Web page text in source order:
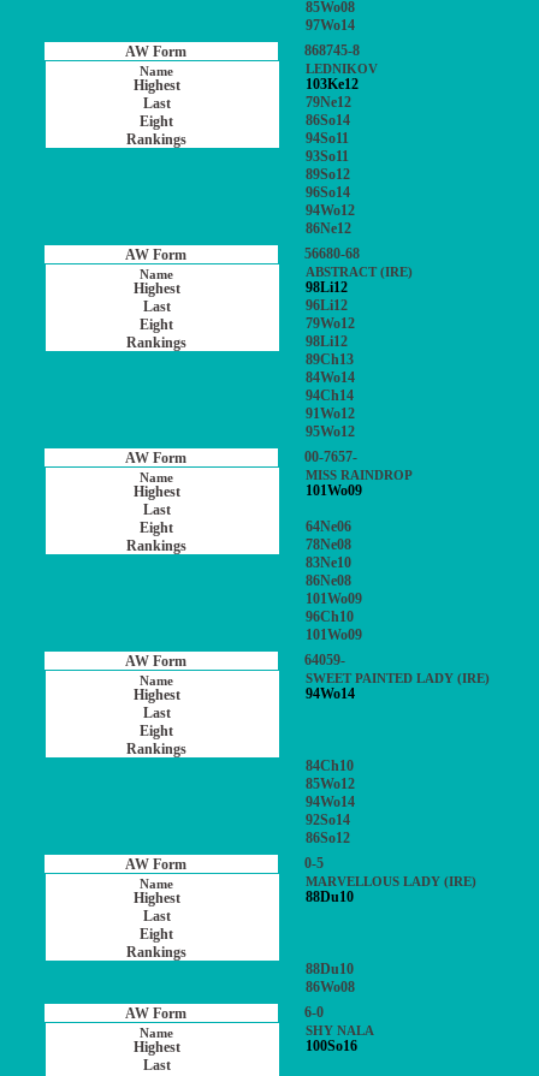
85Wo08
97Wo14
868745-8
LEDNIKOV
103Ke12
79Ne12
86So14
94So11
93So11
89So12
96So14
94Wo12
86Ne12
56680-68
ABSTRACT (IRE)
98Li12
96Li12
79Wo12
98Li12
89Ch13
84Wo14
94Ch14
91Wo12
95Wo12
00-7657-
MISS RAINDROP
101Wo09
64Ne06
78Ne08
83Ne10
86Ne08
101Wo09
96Ch10
101Wo09
64059-
SWEET PAINTED LADY (IRE)
94Wo14
84Ch10
85Wo12
94Wo14
92So14
86So12
0-5
MARVELLOUS LADY (IRE)
88Du10
88Du10
86Wo08
6-0
SHY NALA
100So16